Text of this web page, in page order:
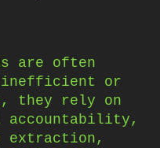
are often
inefficient or
they rely on
accountability,
extraction,